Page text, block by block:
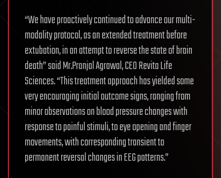
“We have proactively continued to advance our multi-
modality protocol, as an extended treatment before
extubation, in an attempt to reverse the state of brain
death” said Mr.Pranjal Agrawal, CEO Revita Life
Sciences. “This treatment approach has yielded some
very encouraging initial outcome signs, ranging from
minor observations on blood pressure changes with
response to painful stimuli, to eye opening and finger
movements, with corresponding transient to
permanent reversal changes in EEG patterns.”